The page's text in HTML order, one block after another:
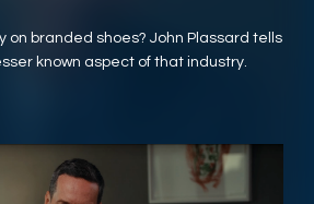
on branded shoes? John Plassard tells
known aspect of that industry.